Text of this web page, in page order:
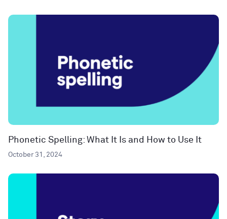
Phonetic Spelling: What It Is and How to Use It
October 31, 2024